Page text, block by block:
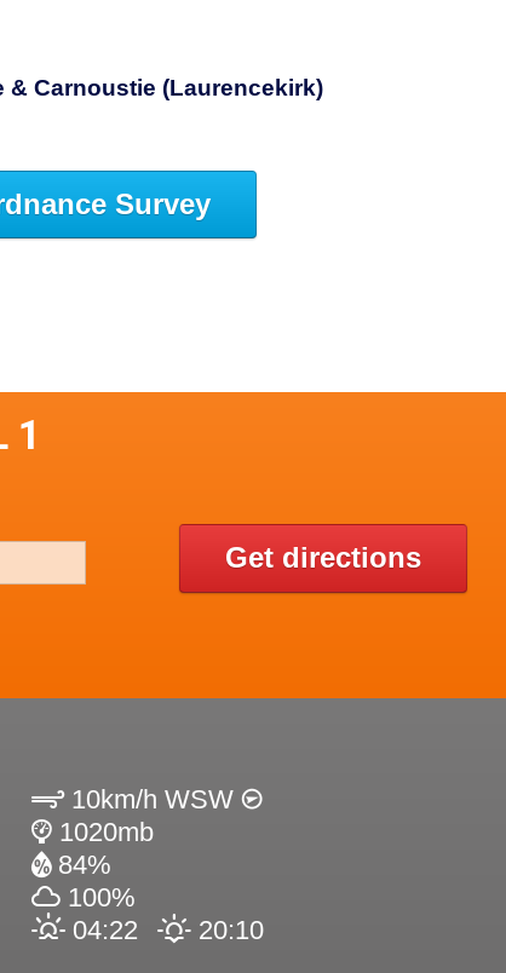
& Carnoustie (Laurencekirk)
Survey
1
Get directions
10km/h WSW
1020mb
84%
100%
04:22
20:10